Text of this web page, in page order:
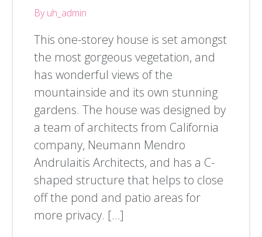
By uh_admin
This one-storey house is set amongst
the most gorgeous vegetation, and
has wonderful views of the
mountainside and its own stunning
gardens. The house was designed by
a team of architects from California
company, Neumann Mendro
Andrulaitis Architects, and has a C-
shaped structure that helps to close
off the pond and patio areas for
more privacy. […]